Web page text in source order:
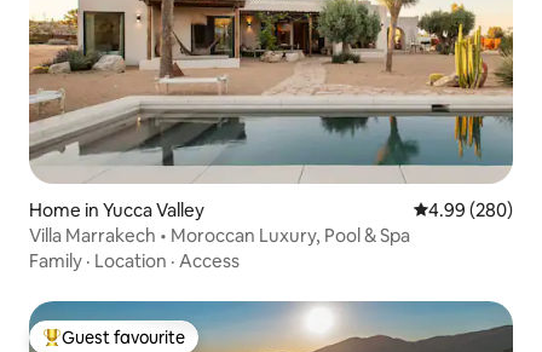
Home in Yucca Valley 4.99 out of 5
4.99 (280)
Villa Marrakech • Moroccan Luxury, Pool & Spa
Family · Location · Access
Top guest favourite
Guest favourite